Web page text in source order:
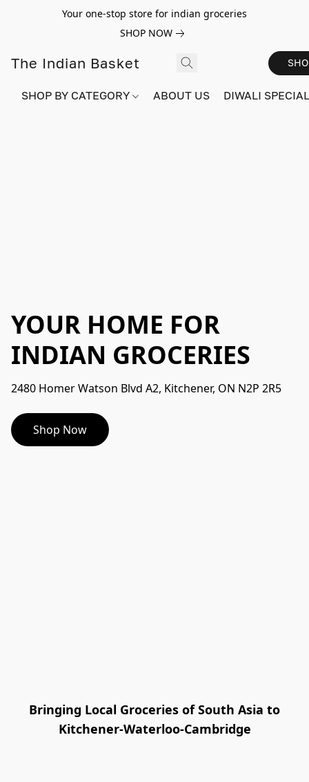
Your one-stop store for indian groceries
SHOP NOW
The Indian Basket
SHOP BY CATEGORY ABOUT US DIWALI
YOUR HOME FOR
INDIAN GROCERIES
2480 Homer Watson Blvd A2, Kitchener, ON N2P 2R5
Shop Now
Bringing Local Groceries of South Asia to
Kitchener-Waterloo-Cambridge